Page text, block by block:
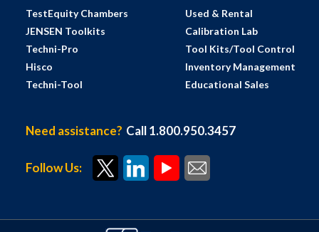
TestEquity Chambers
JENSEN Toolkits
Techni-Pro
Hisco
Techni-Tool
Used & Rental
Calibration Lab
Tool Kits/Tool Control
Inventory Management
Educational Sales
Need assistance? Call 1.800.950.3457
Follow Us: